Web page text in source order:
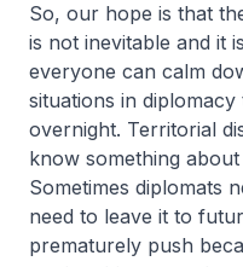
So, our hope is that
is not inevitable and it
everyone can calm
situations in
overnight. Territorial
know something
Sometimes diplomats
need to leave it to
prematurely push